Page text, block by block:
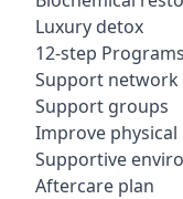
Luxury detox
12-step Programs
Support network
Support groups
Improve physical
Supportive
Aftercare plan